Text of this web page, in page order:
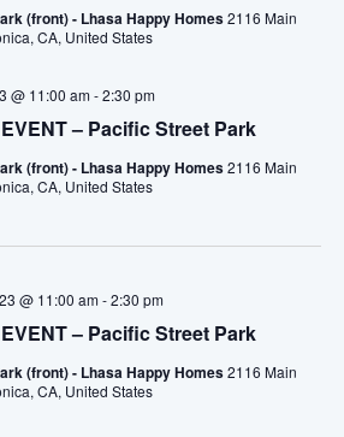
(front) - Lhasa Happy Homes2116 Main
CA, United States
– Pacific Street Park
@ 11:00 am-2:30 pm
(front) - Lhasa Happy Homes2116 Main
CA, United States
– Pacific Street Park
@ 11:00 am-2:30 pm
(front) - Lhasa Happy Homes2116 Main
CA, United States